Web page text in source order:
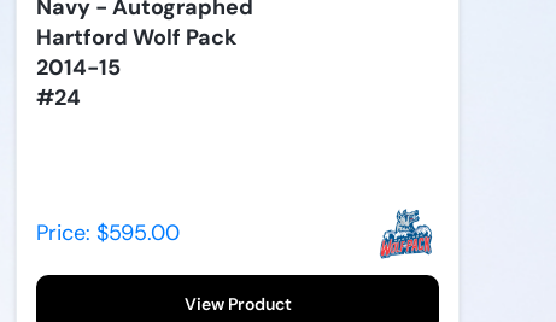
Navy - Autographed
Hartford Wolf Pack
2014-15
#24
Price: $595.00
View Product